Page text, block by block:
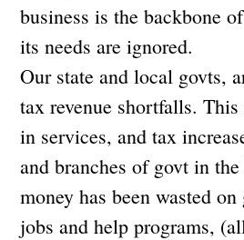
business is the backbone
its needs are ignored.
Our state and local govts,
tax revenue shortfalls. This
in services, and tax
and branches of govt in
money has been wasted
jobs and help programs,